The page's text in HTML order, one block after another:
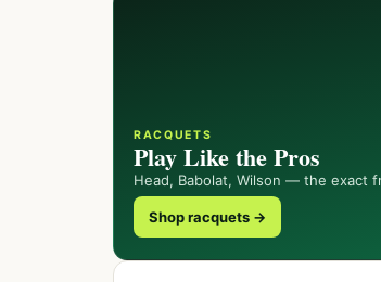
RACQUETS
Play Like the Pros
Head, Babolat, Wilson — the exact
Shop racquets →